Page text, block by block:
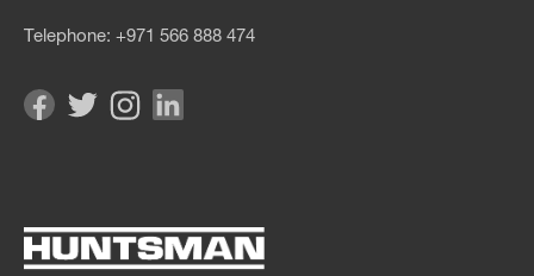
Telephone: +971 566 888 474